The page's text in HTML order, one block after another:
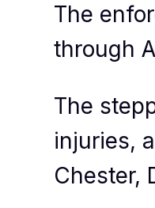
The
through
The
injuries,
Chester,